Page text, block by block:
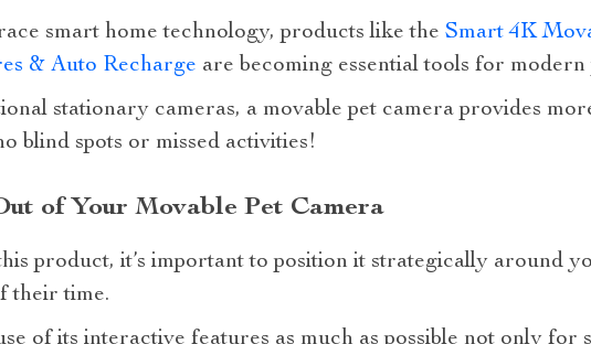
smart home technology, products like the Smart 4K
& Auto Recharge are becoming essential tools for modern
stationary cameras, a movable pet camera provides
blind spots or missed activities!
of Your Movable Pet Camera
product, it’s important to position it strategically around
their time.